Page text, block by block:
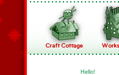
Hello!